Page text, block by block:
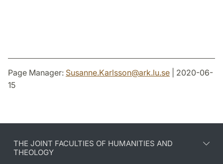
Page Manager: Susanne.Karlsson@ark.lu.se | 2020-06-
15
THE JOINT FACULTIES OF HUMANITIES AND
THEOLOGY